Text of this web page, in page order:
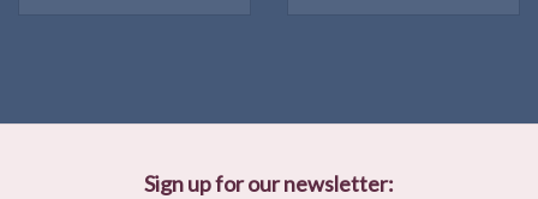
Sign up for our newsletter: